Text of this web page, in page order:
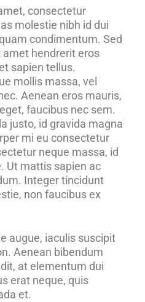
consectetur
molestie nibh id dui
condimentum. Sed
hendrerit eros
sapien tellus.
mollis massa, vel
Aenean eros mauris,
faucibus nec sem.
justo, id gravida magna
mi eu consectetur
neque massa, id
Ut mattis sapien ac
Integer tincidunt
non faucibus ex
augue, iaculis suscipit
Aenean bibendum
at elementum dui
erat neque, quis
et.